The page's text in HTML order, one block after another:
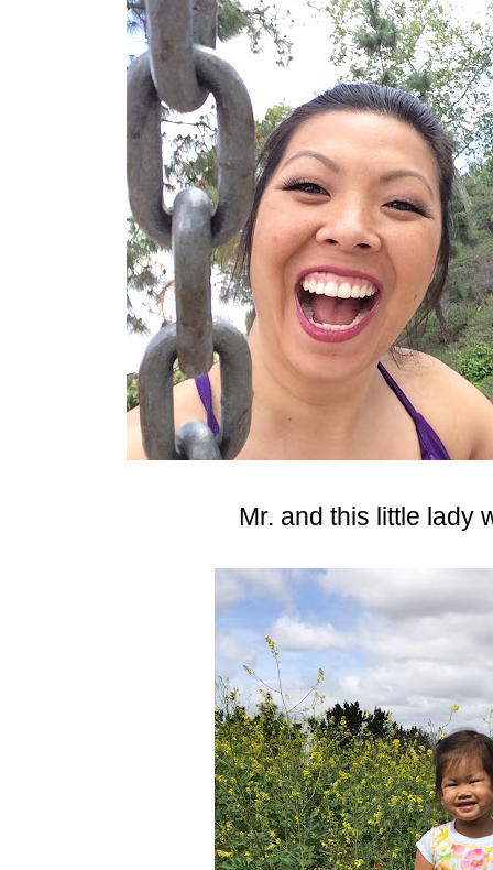
Mr. and this little lady